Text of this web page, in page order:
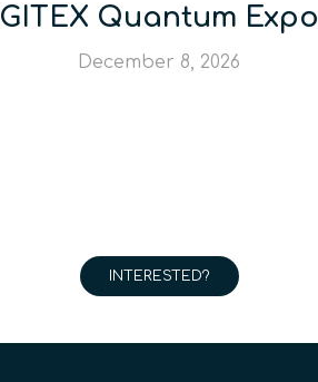
GITEX Quantum Expo
December 8, 2026
INTERESTED?